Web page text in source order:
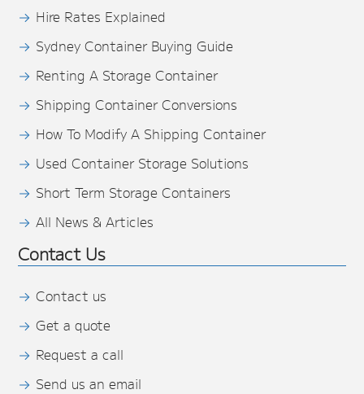
Hire Rates Explained
Sydney Container Buying Guide
Renting A Storage Container
Shipping Container Conversions
How To Modify A Shipping Container
Used Container Storage Solutions
Short Term Storage Containers
All News & Articles
Contact Us
Contact us
Get a quote
Request a call
Send us an email